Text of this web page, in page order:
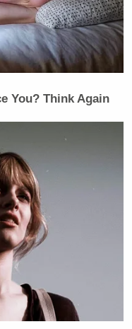
You? Think Again